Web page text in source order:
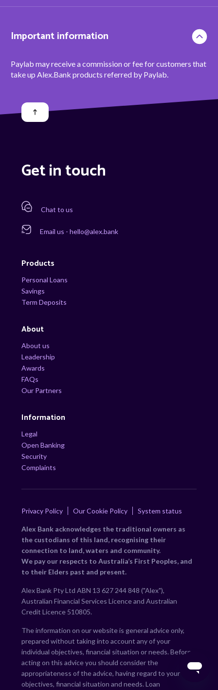
Important information
Paylab may receive a commission or fee for customers that
take up Alex.Bank products referred by Paylab.
Get in touch
Chat to us
Email us - hello@alex.bank
Products
Personal Loans
Savings
Term Deposits
About
About us
Leadership
Awards
FAQs
Our Partners
Information
Legal
Open Banking
Security
Complaints
Privacy Policy Our Cookie Policy System status
Alex Bank acknowledges the traditional owners as
the custodians of this land, recognising their
connection to land, waters and community.
We pay our respects to Australia’s First Peoples, and
to their Elders past and present.
Alex Bank Pty Ltd ABN 13 627 244 848 ("Alex"),
Australian Financial Services Licence and Australian
Credit Licence 510805.
The information on our website is general advice only,
prepared without taking into account any of your
individual objectives, financial situation or needs. Before
acting on this advice you should consider the
appropriateness of the advice, having regard to your own
objectives, financial situation and needs. Loan